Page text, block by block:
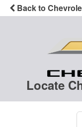
Back to
Locate